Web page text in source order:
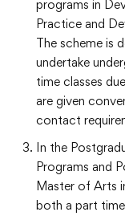
programs in
Practice and
The scheme is
undertake
time classes
are given
contact
In the
Programs and
Master of Arts
both a part